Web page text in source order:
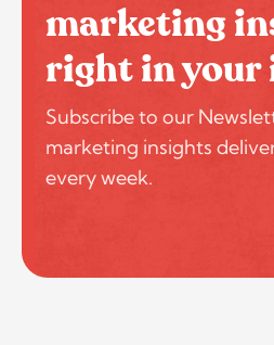
marketing
right in your
Subscribe to our
marketing insights
every week.